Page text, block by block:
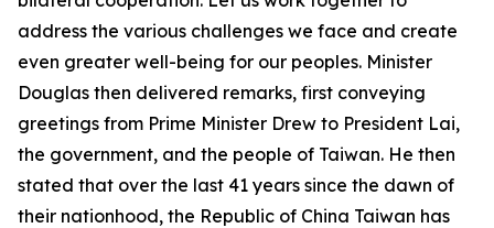
address the various challenges we face and create
even greater well-being for our peoples. Minister
Douglas then delivered remarks, first conveying
greetings from Prime Minister Drew to President Lai,
the government, and the people of Taiwan. He then
stated that over the last 41 years since the dawn of
their nationhood, the Republic of China Taiwan has